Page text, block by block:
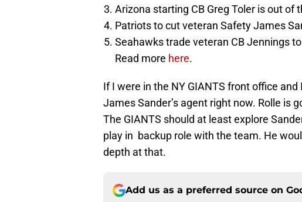
Arizona starting CB Greg Toler is out of
Patriots to cut veteran Safety James
Seahawks trade veteran CB Jennings
Read more here.
If I were in the NY GIANTS front office
James Sander’s agent right now. Rolle is
The GIANTS should at least explore
play in backup role with the team. He
depth at that.
Add us as a preferred source on